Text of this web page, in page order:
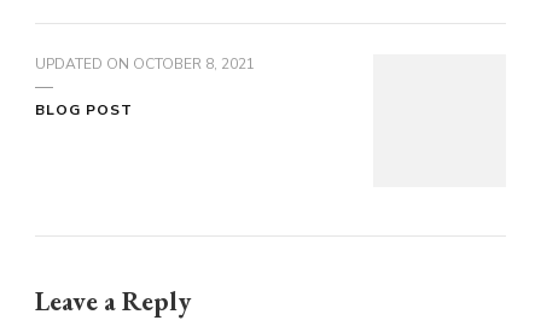
UPDATED ON OCTOBER 8, 2021
BLOG POST
Leave a Reply